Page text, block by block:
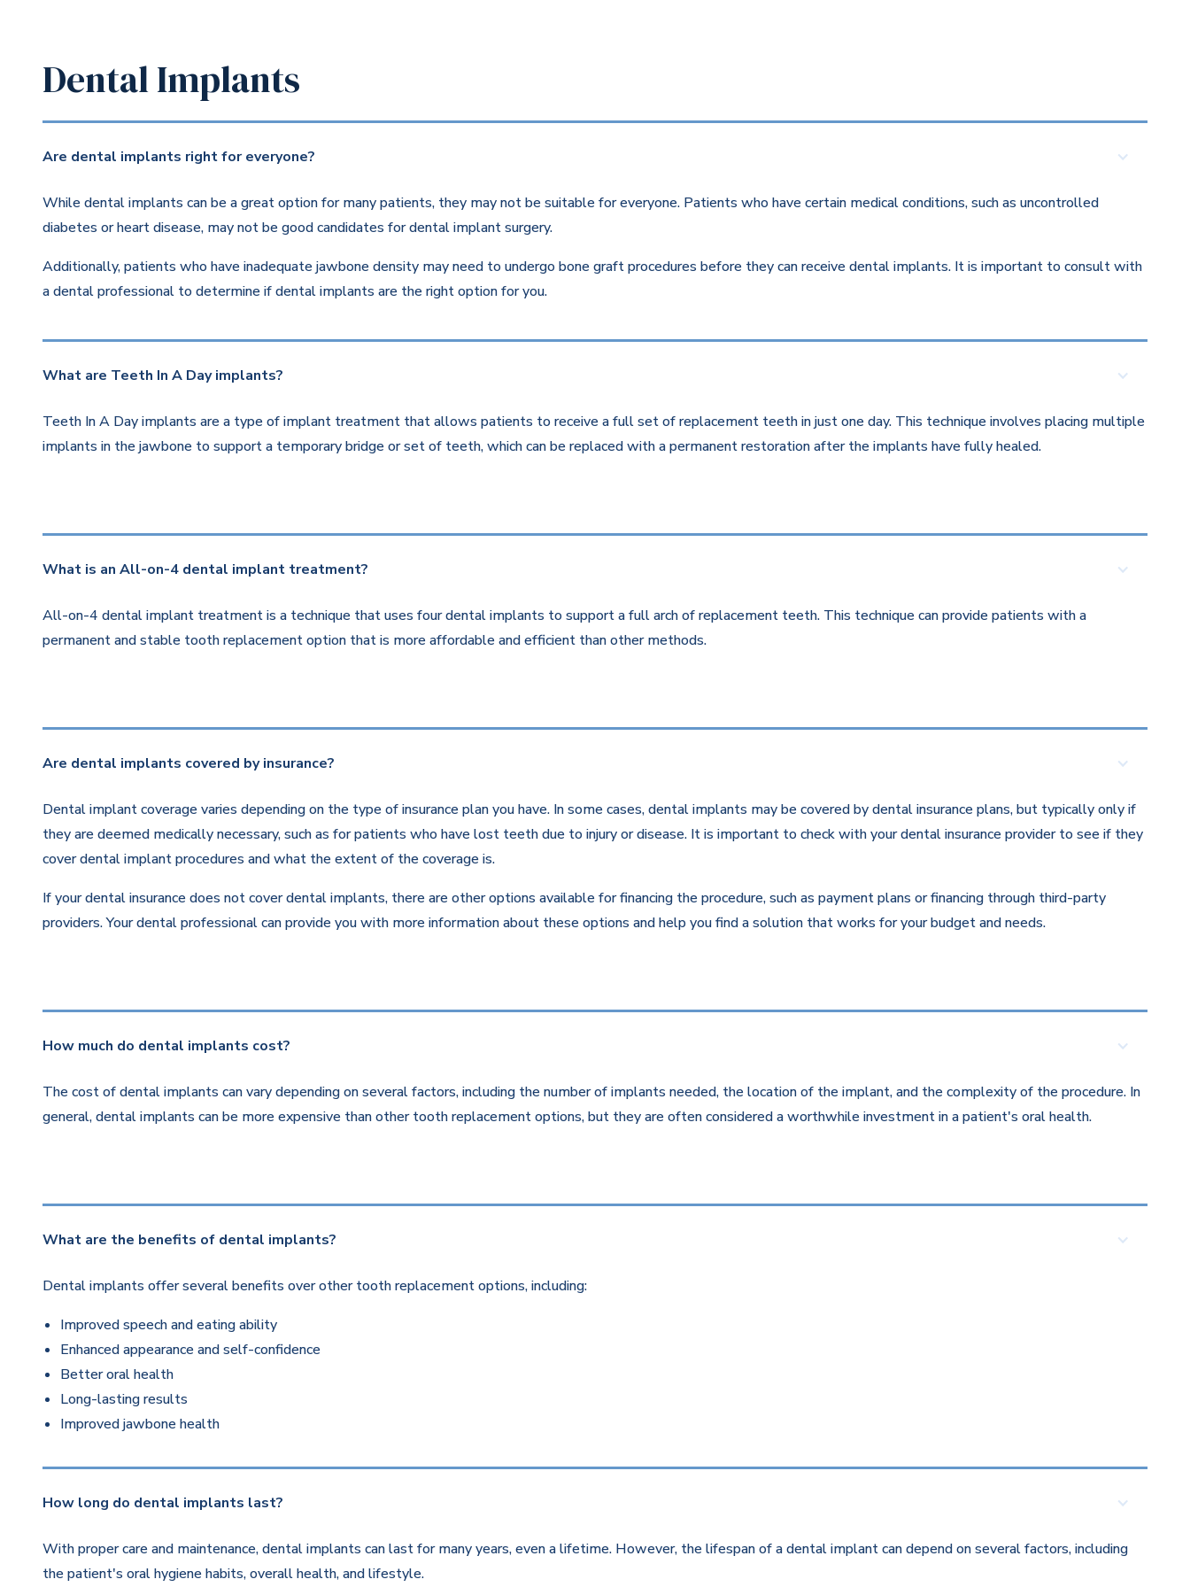
Dental Implants
Are dental implants right for everyone?
While dental implants can be a great option for many patients, they may not be suitable for everyone. Patients who have certain medical conditions, such as uncontrolled
diabetes or heart disease, may not be good candidates for dental implant surgery.
Additionally, patients who have inadequate jawbone density may need to undergo bone graft procedures before they can receive dental implants. It is important to consult with
a dental professional to determine if dental implants are the right option for you.
What are Teeth In A Day implants?
Teeth In A Day implants are a type of implant treatment that allows patients to receive a full set of replacement teeth in just one day. This technique involves placing multiple
implants in the jawbone to support a temporary bridge or set of teeth, which can be replaced with a permanent restoration after the implants have fully healed.
What is an All-on-4 dental implant treatment?
All-on-4 dental implant treatment is a technique that uses four dental implants to support a full arch of replacement teeth. This technique can provide patients with a
permanent and stable tooth replacement option that is more affordable and efficient than other methods.
Are dental implants covered by insurance?
Dental implant coverage varies depending on the type of insurance plan you have. In some cases, dental implants may be covered by dental insurance plans, but typically only if
they are deemed medically necessary, such as for patients who have lost teeth due to injury or disease. It is important to check with your dental insurance provider to see if they
cover dental implant procedures and what the extent of the coverage is.
If your dental insurance does not cover dental implants, there are other options available for financing the procedure, such as payment plans or financing through third-party
providers. Your dental professional can provide you with more information about these options and help you find a solution that works for your budget and needs.
How much do dental implants cost?
The cost of dental implants can vary depending on several factors, including the number of implants needed, the location of the implant, and the complexity of the procedure. In
general, dental implants can be more expensive than other tooth replacement options, but they are often considered a worthwhile investment in a patient's oral health.
What are the benefits of dental implants?
Dental implants offer several benefits over other tooth replacement options, including:
Improved speech and eating ability
Enhanced appearance and self-confidence
Better oral health
Long-lasting results
Improved jawbone health
How long do dental implants last?
With proper care and maintenance, dental implants can last for many years, even a lifetime. However, the lifespan of a dental implant can depend on several factors, including
the patient's oral hygiene habits, overall health, and lifestyle.